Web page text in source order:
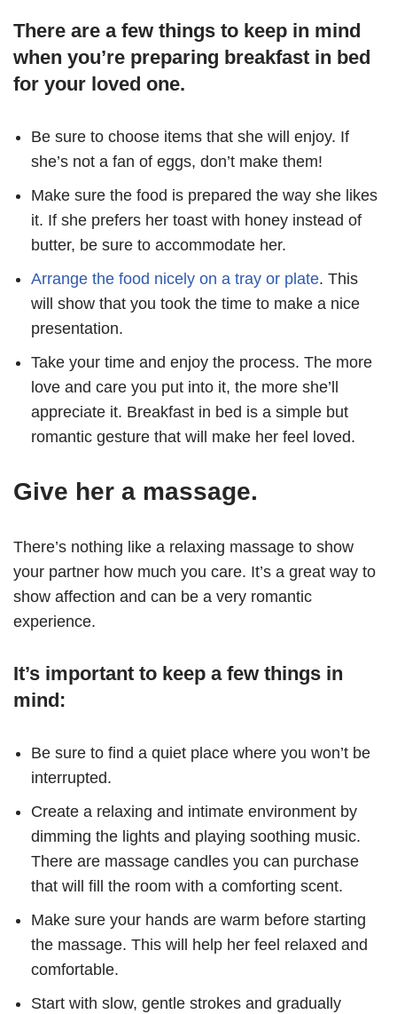
There are a few things to keep in mind
when you’re preparing breakfast in bed
for your loved one.
Be sure to choose items that she will enjoy. If
she’s not a fan of eggs, don’t make them!
Make sure the food is prepared the way she likes
it. If she prefers her toast with honey instead of
butter, be sure to accommodate her.
Arrange the food nicely on a tray or plate. This
will show that you took the time to make a nice
presentation.
Take your time and enjoy the process. The more
love and care you put into it, the more she’ll
appreciate it. Breakfast in bed is a simple but
romantic gesture that will make her feel loved.
Give her a massage.
There’s nothing like a relaxing massage to show
your partner how much you care. It’s a great way to
show affection and can be a very romantic
experience.
It’s important to keep a few things in
mind:
Be sure to find a quiet place where you won’t be
interrupted.
Create a relaxing and intimate environment by
dimming the lights and playing soothing music.
There are massage candles you can purchase
that will fill the room with a comforting scent.
Make sure your hands are warm before starting
the massage. This will help her feel relaxed and
comfortable.
Start with slow, gentle strokes and gradually